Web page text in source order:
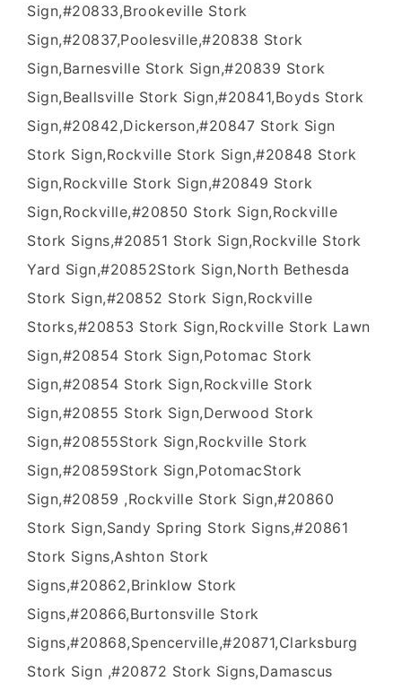
Sign,#20833,Brookeville Stork
Sign,#20837,Poolesville,#20838 Stork
Sign,Barnesville Stork Sign,#20839 Stork
Sign,Beallsville Stork Sign,#20841,Boyds Stork
Sign,#20842,Dickerson,#20847 Stork Sign
Stork Sign,Rockville Stork Sign,#20848 Stork
Sign,Rockville Stork Sign,#20849 Stork
Sign,Rockville,#20850 Stork Sign,Rockville
Stork Signs,#20851 Stork Sign,Rockville Stork
Yard Sign,#20852Stork Sign,North Bethesda
Stork Sign,#20852 Stork Sign,Rockville
Storks,#20853 Stork Sign,Rockville Stork Lawn
Sign,#20854 Stork Sign,Potomac Stork
Sign,#20854 Stork Sign,Rockville Stork
Sign,#20855 Stork Sign,Derwood Stork
Sign,#20855Stork Sign,Rockville Stork
Sign,#20859Stork Sign,PotomacStork
Sign,#20859 ,Rockville Stork Sign,#20860
Stork Sign,Sandy Spring Stork Signs,#20861
Stork Signs,Ashton Stork
Signs,#20862,Brinklow Stork
Signs,#20866,Burtonsville Stork
Signs,#20868,Spencerville,#20871,Clarksburg
Stork Sign ,#20872 Stork Signs,Damascus